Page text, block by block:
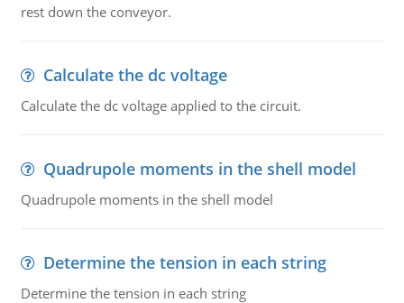
rest down the conveyor.
Calculate the dc voltage
Calculate the dc voltage applied to the circuit.
Quadrupole moments in the shell model
Quadrupole moments in the shell model
Determine the tension in each string
Determine the tension in each string